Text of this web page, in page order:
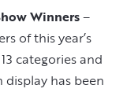
Winners–
of this year’s
categories and
has been